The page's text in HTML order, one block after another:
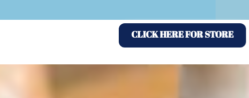
CLICK HERE FOR STORE